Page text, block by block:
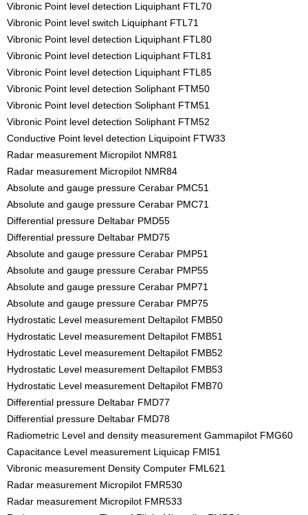
Vibronic Point level detection Liquiphant FTL70
Vibronic Point level switch Liquiphant FTL71
Vibronic Point level detection Liquiphant FTL80
Vibronic Point level detection Liquiphant FTL81
Vibronic Point level detection Liquiphant FTL85
Vibronic Point level detection Soliphant FTM50
Vibronic Point level detection Soliphant FTM51
Vibronic Point level detection Soliphant FTM52
Conductive Point level detection Liquipoint FTW33
Radar measurement Micropilot NMR81
Radar measurement Micropilot NMR84
Absolute and gauge pressure Cerabar PMC51
Absolute and gauge pressure Cerabar PMC71
Differential pressure Deltabar PMD55
Differential pressure Deltabar PMD75
Absolute and gauge pressure Cerabar PMP51
Absolute and gauge pressure Cerabar PMP55
Absolute and gauge pressure Cerabar PMP71
Absolute and gauge pressure Cerabar PMP75
Hydrostatic Level measurement Deltapilot FMB50
Hydrostatic Level measurement Deltapilot FMB51
Hydrostatic Level measurement Deltapilot FMB52
Hydrostatic Level measurement Deltapilot FMB53
Hydrostatic Level measurement Deltapilot FMB70
Differential pressure Deltabar FMD77
Differential pressure Deltabar FMD78
Radiometric Level and density measurement Gammapilot FMG60
Capacitance Level measurement Liquicap FMI51
Vibronic measurement Density Computer FML621
Radar measurement Micropilot FMR530
Radar measurement Micropilot FMR533